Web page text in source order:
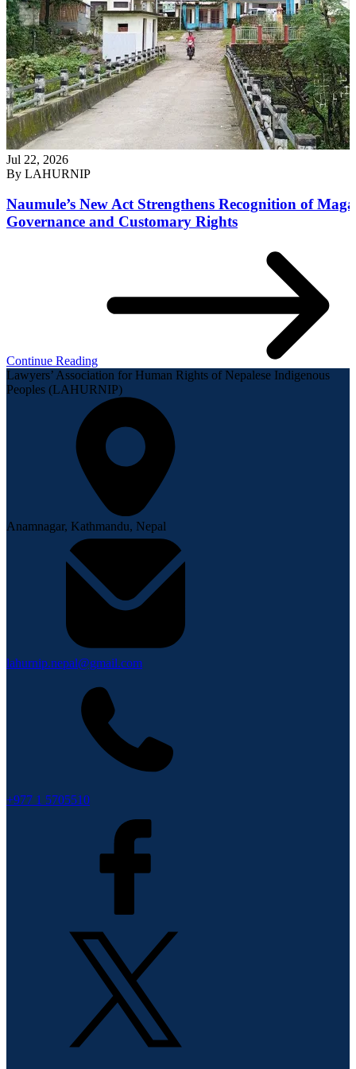
Jul 22, 2026
By LAHURNIP
Naumule’s New Act Strengthens Recognition of
Governance and Customary Rights
Continue Reading
Lawyers’ Association for Human Rights of Nepalese Indigenous
Peoples (LAHURNIP)
Anamnagar, Kathmandu, Nepal
lahurnip.nepal@gmail.com
+977 1 5705510